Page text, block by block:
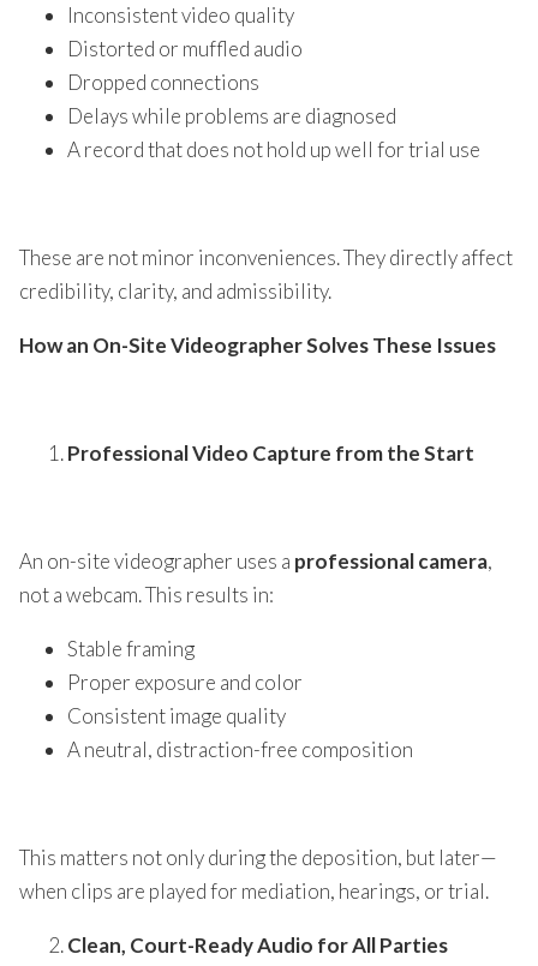
Inconsistent video quality
Distorted or muffled audio
Dropped connections
Delays while problems are diagnosed
A record that does not hold up well for trial use
These are not minor inconveniences. They directly affect
credibility, clarity, and admissibility.
How an On-Site Videographer Solves These Issues
Professional Video Capture from the Start
An on-site videographer uses a professional camera,
not a webcam. This results in:
Stable framing
Proper exposure and color
Consistent image quality
A neutral, distraction-free composition
This matters not only during the deposition, but later—
when clips are played for mediation, hearings, or trial.
Clean, Court-Ready Audio for All Parties